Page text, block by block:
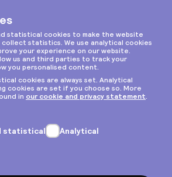
Privacy & cookies
General terms